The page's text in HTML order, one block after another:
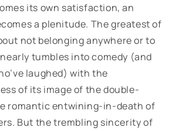
its own satisfaction, an
a plenitude. The greatest of
not belonging anywhere or to
tumbles into comedy (and
laughed) with the
of its image of the double-
romantic entwining-in-death of
But the trembling sincerity of